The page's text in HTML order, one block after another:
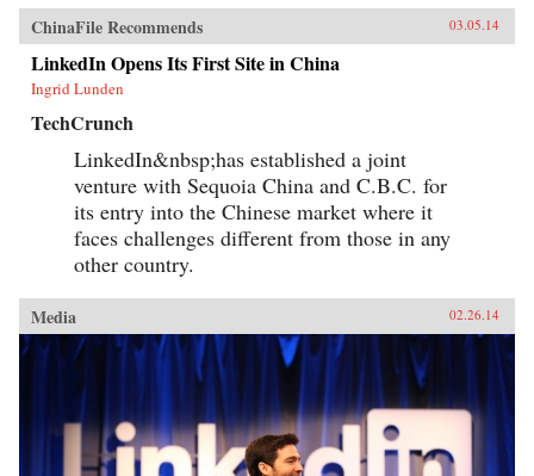
ChinaFile Recommends 03.05.14
LinkedIn Opens Its First Site in China
Ingrid Lunden
TechCrunch
LinkedIn&nbsp;has established a joint
venture with Sequoia China and C.B.C. for
its entry into the Chinese market where it
faces challenges different from those in any
other country.
Media 02.26.14